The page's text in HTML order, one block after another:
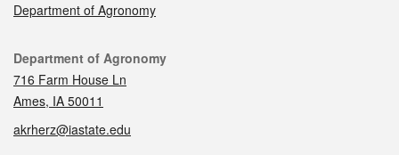
Department of Agronomy
Contact
Department of Agronomy
716 Farm House Ln
Ames, IA 50011
akrherz@iastate.edu